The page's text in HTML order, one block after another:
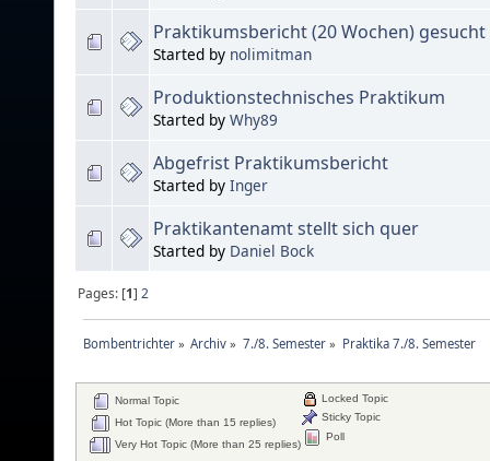
Praktikumsbericht (20 Wochen) gesucht
Started by nolimitman
Produktionstechnisches Praktikum
Started by Why89
Abgefrist Praktikumsbericht
Started by Inger
Praktikantenamt stellt sich quer
Started by Daniel Bock
Pages: [1]2
Bombentrichter» Archiv » 7./8. Semester » Praktika 7./8. Semester
Normal Topic
Hot Topic (More than 15 replies)
Very Hot Topic (More than 25 replies)
Locked Topic
Sticky Topic
Poll